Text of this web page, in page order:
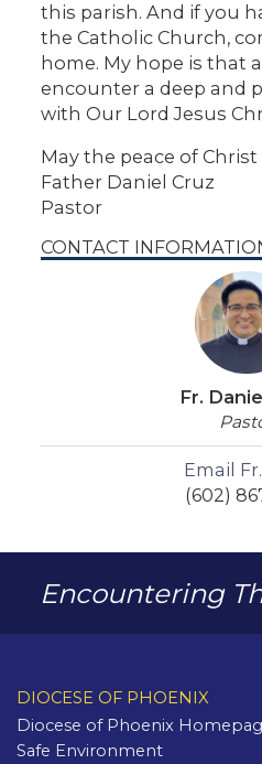
this parish. And if you
the Catholic Church,
home. My hope is that
encounter a deep and
with Our Lord Jesus
May the peace of
Father Daniel Cruz
Pastor
CONTACT
Fr.
Email
(602)
Encountering
DIOCESE OF PHOENIX
Diocese of Phoenix
Safe Environment